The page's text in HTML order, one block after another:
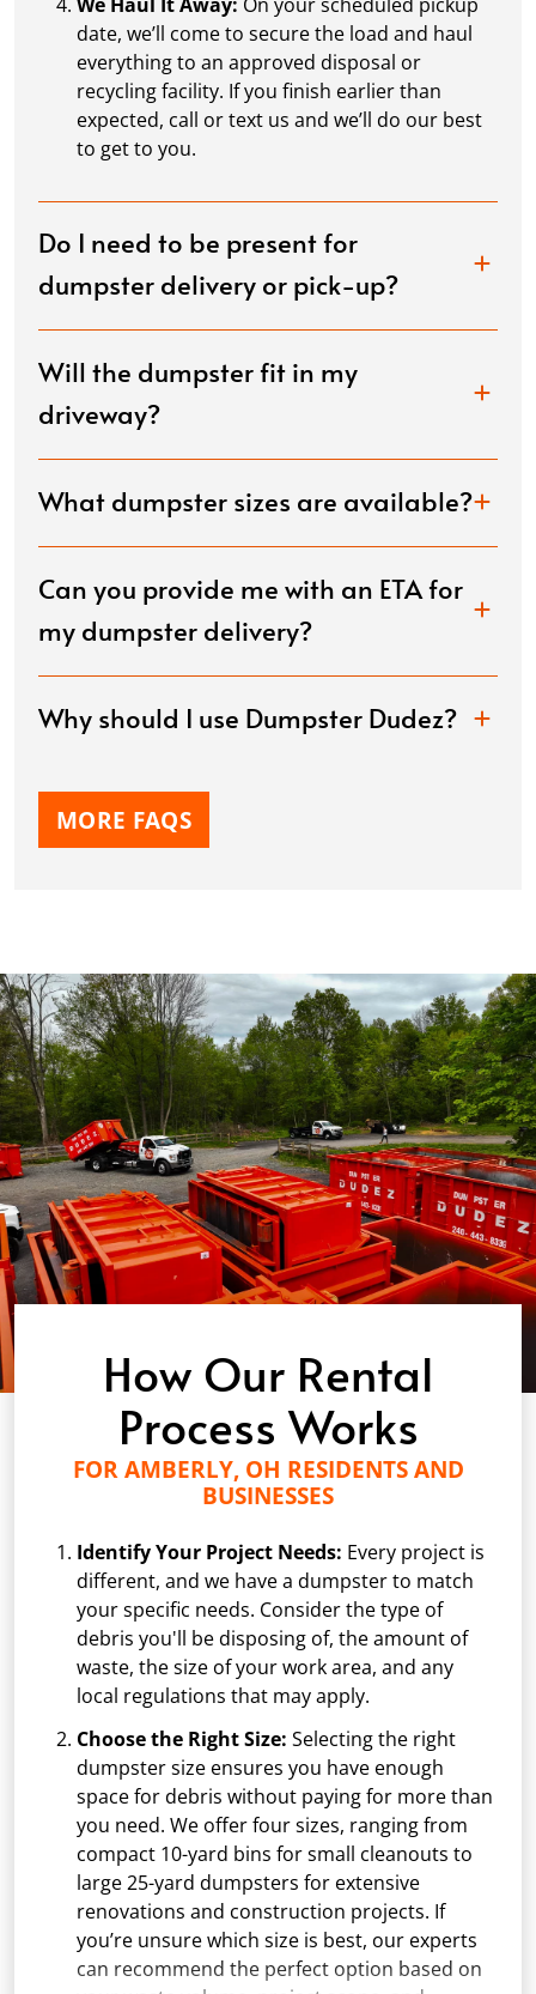
date, we’ll come to secure the load and haul
everything to an approved disposal or
recycling facility. If you finish earlier than
expected, call or text us and we’ll do our best
to get to you.
Do I need to be present for
dumpster delivery or pick-up?
Will the dumpster fit in my
driveway?
What dumpster sizes are available?
Can you provide me with an ETA for
my dumpster delivery?
Why should I use Dumpster Dudez?
MORE FAQS
How Our Rental
Process Works
FOR AMBERLY, OH RESIDENTS AND
BUSINESSES
Identify Your Project Needs: Every project is
different, and we have a dumpster to match
your specific needs. Consider the type of
debris you'll be disposing of, the amount of
waste, the size of your work area, and any
local regulations that may apply.
Choose the Right Size: Selecting the right
dumpster size ensures you have enough
space for debris without paying for more than
you need. We offer four sizes, ranging from
compact 10-yard bins for small cleanouts to
large 25-yard dumpsters for extensive
renovations and construction projects. If
you’re unsure which size is best, our experts
can recommend the perfect option based on